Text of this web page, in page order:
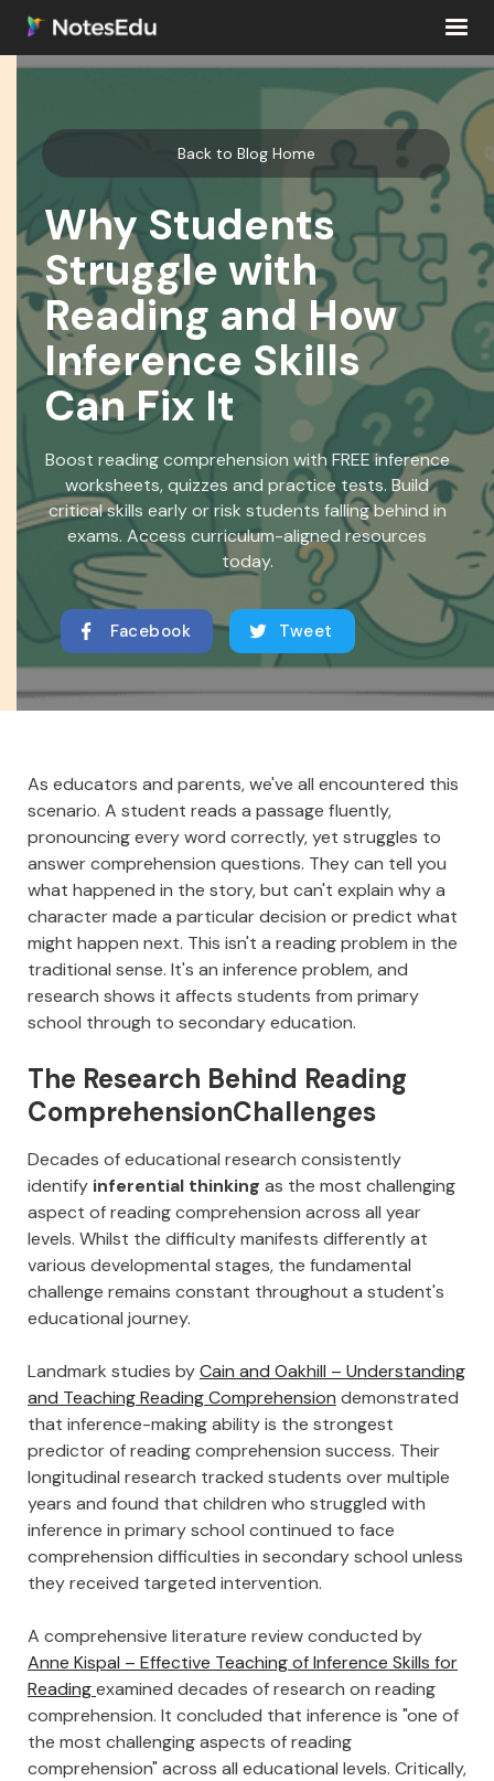
Back to Blog Home
Why Students
Struggle with
Reading and How
Inference Skills
Can Fix It
Boost reading comprehension with FREE inference
worksheets, quizzes and practice tests. Build
critical skills early or risk students falling behind in
exams. Access curriculum-aligned resources
today.
Facebook Tweet
As educators and parents, we've all encountered this
scenario. A student reads a passage fluently,
pronouncing every word correctly, yet struggles to
answer comprehension questions. They can tell you
what happened in the story, but can't explain why a
character made a particular decision or predict what
might happen next. This isn't a reading problem in the
traditional sense. It's an inference problem, and
research shows it affects students from primary
school through to secondary education.
The Research Behind Reading
ComprehensionChallenges
Decades of educational research consistently
identify inferential thinking as the most challenging
aspect of reading comprehension across all year
levels. Whilst the difficulty manifests differently at
various developmental stages, the fundamental
challenge remains constant throughout a student's
educational journey.
Landmark studies byCain and Oakhill – Understanding
and Teaching Reading Comprehension demonstrated
that inference-making ability is the strongest
predictor of reading comprehension success. Their
longitudinal research tracked students over multiple
years and found that children who struggled with
inference in primary school continued to face
comprehension difficulties in secondary school unless
they received targeted intervention.
A comprehensive literature review conducted by
Anne Kispal – Effective Teaching of Inference Skills for
Readingexamined decades of research on reading
comprehension. It concluded that inference is "one of
the most challenging aspects of reading
comprehension" across all educational levels. Critically,